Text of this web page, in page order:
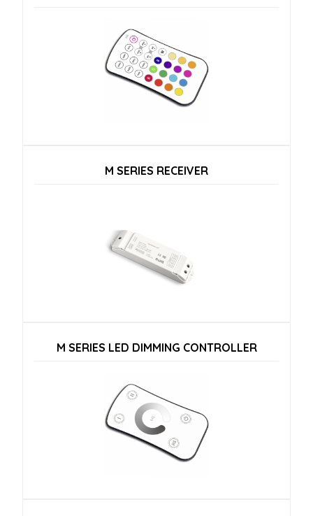
M SERIES RECEIVER
M SERIES LED DIMMING CONTROLLER